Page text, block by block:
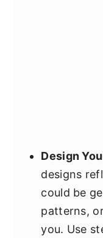
Design
designs
could be
patterns,
you. Use